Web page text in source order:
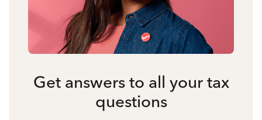
Get answers to all your tax
questions